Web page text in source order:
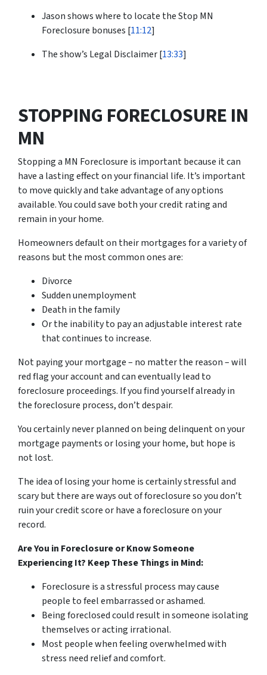
Jason shows where to locate the Stop MN
Foreclosure bonuses [11:12]
The show’s Legal Disclaimer [13:33]
STOPPING FORECLOSURE IN
MN
Stopping a MN Foreclosure is important because it can
have a lasting effect on your financial life. It’s important
to move quickly and take advantage of any options
available. You could save both your credit rating and
remain in your home.
Homeowners default on their mortgages for a variety of
reasons but the most common ones are:
Divorce
Sudden unemployment
Death in the family
Or the inability to pay an adjustable interest rate
that continues to increase.
Not paying your mortgage – no matter the reason – will
red flag your account and can eventually lead to
foreclosure proceedings. If you find yourself already in
the foreclosure process, don’t despair.
You certainly never planned on being delinquent on your
mortgage payments or losing your home, but hope is
not lost.
The idea of losing your home is certainly stressful and
scary but there are ways out of foreclosure so you don’t
ruin your credit score or have a foreclosure on your
record.
Are You in Foreclosure or Know Someone
Experiencing It? Keep These Things in Mind:
Foreclosure is a stressful process may cause
people to feel embarrassed or ashamed.
Being foreclosed could result in someone isolating
themselves or acting irrational.
Most people when feeling overwhelmed with
stress need relief and comfort.